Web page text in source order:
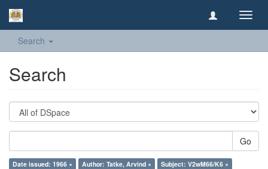
Search
Search
Go
Date issued: 1966 × Author: Tatke, Arvind ×
Subject: V2wM66/K6 ×